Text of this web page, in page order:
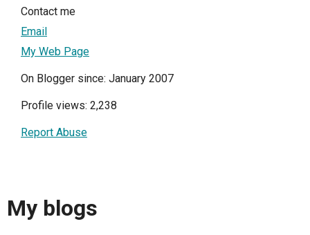
Contact me
Email
My Web Page
On Blogger since: January 2007
Profile views: 2,238
Report Abuse
My blogs